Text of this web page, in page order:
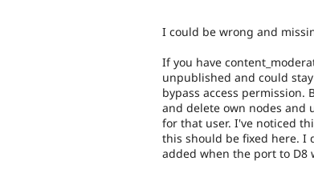
I could be wrong and
If you have
unpublished and could
bypass access
and delete own nodes and
for that user. I've noticed
this should be fixed here. I
added when the port to D8